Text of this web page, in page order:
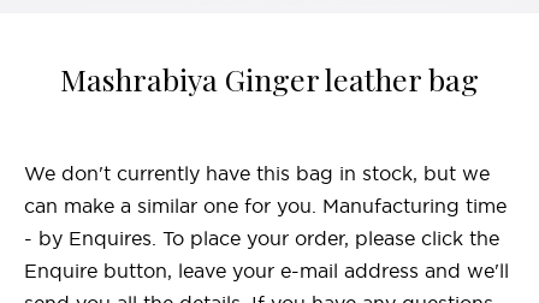
Mashrabiya Ginger leather bag
We don't currently have this bag in stock, but we
can make a similar one for you. Manufacturing time
- by Enquires. To place your order, please click the
Enquire button, leave your e-mail address and we'll